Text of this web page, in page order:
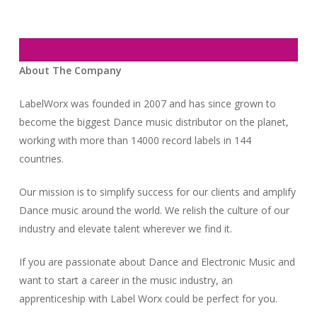
About The Company
LabelWorx was founded in 2007 and has since grown to
become the biggest Dance music distributor on the planet,
working with more than 14000 record labels in 144
countries.
Our mission is to simplify success for our clients and amplify
Dance music around the world. We relish the culture of our
industry and elevate talent wherever we find it.
If you are passionate about Dance and Electronic Music and
want to start a career in the music industry, an
apprenticeship with Label Worx could be perfect for you.